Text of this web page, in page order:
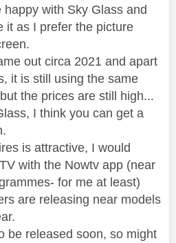
with Sky Glass and
it as I prefer the picture
out circa 2021 and apart
it is still using the same
the prices are still high...
I think you can get a
is attractive, I would
with the Nowtv app (near
for me at least)
are releasing near models
be released soon, so might